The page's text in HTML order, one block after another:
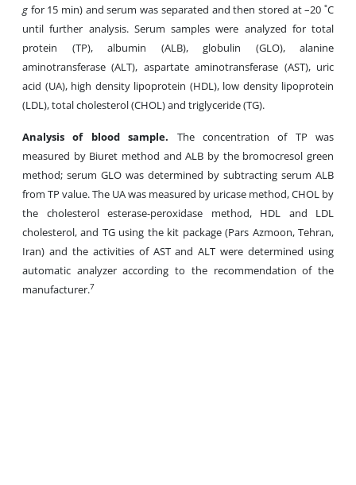
g for 15 min) and serum was separated and then stored at –20 ˚C
until further analysis. Serum samples were analyzed for total
protein (TP), albumin (ALB), globulin (GLO), alanine
aminotransferase (ALT), aspartate aminotransferase (AST), uric
acid (UA), high density lipoprotein (HDL), low density lipoprotein
(LDL), total cholesterol (CHOL) and triglyceride (TG).
Analysis of blood sample. The concentration of TP was
measured by Biuret method and ALB by the bromocresol green
method; serum GLO was determined by subtracting serum ALB
from TP value. The UA was measured by uricase method, CHOL by
the cholesterol esterase-peroxidase method, HDL and LDL
cholesterol, and TG using the kit package (Pars Azmoon, Tehran,
Iran) and the activities of AST and ALT were determined using
automatic analyzer according to the recommendation of the
manufacturer.7